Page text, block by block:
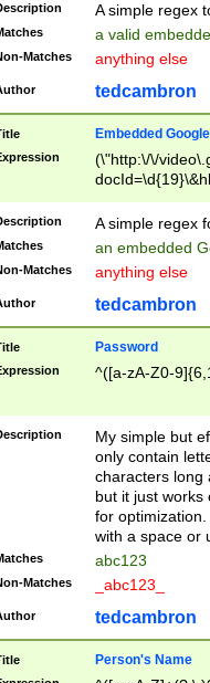
A simple regex
a valid
Matches anything else
tedcambron
Embedded
(\"http:\/\/
A simple regex
an embedded
Matches anything else
tedcambron
Password
^([a-zA-Z0-
My simple but
only contain
characters long
but it just works
for
with a space or
abc123
Matches _abc123_
tedcambron
Person's Name